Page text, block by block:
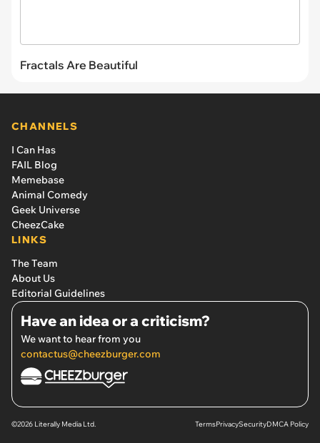
Fractals Are Beautiful
CHANNELS
I Can Has
FAIL Blog
Memebase
Animal Comedy
Geek Universe
CheezCake
LINKS
The Team
About Us
Editorial Guidelines
Have an idea or a criticism?
We want to hear from you
contactus@cheezburger.com
©2026 Literally Media Ltd. TermsPrivacySecurityDMCA Policy